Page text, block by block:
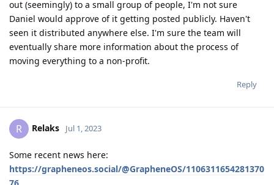
out (seemingly) to a small group of people, I'm not sure
Daniel would approve of it getting posted publicly. Haven't
seen it distributed anywhere else. I'm sure the team will
eventually share more information about the process of
moving everything to a non-profit.
Reply
R Relaks Jul 1, 2023
Some recent news here:
https://grapheneos.social/@GrapheneOS/1106311654281370